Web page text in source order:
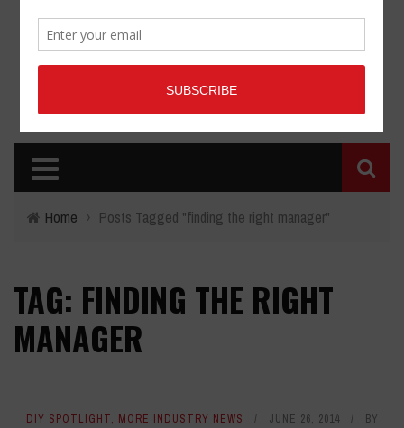
Home › Posts Tagged "finding the right manager"
TAG: FINDING THE RIGHT
MANAGER
DIY SPOTLIGHT, MORE INDUSTRY NEWS JUNE 26, 2014
BY